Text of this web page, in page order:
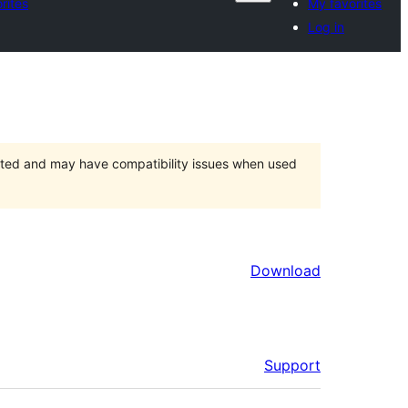
My favorites
Log in
and may have compatibility issues when used
Download
Support